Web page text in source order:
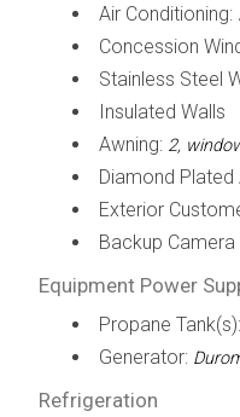
Air Conditioning:
Concession
Stainless Steel
Insulated Walls
Awning: 2,
Diamond Plated
Exterior
Backup Camera
Equipment Power
Propane Tank(s):
Generator:
Refrigeration